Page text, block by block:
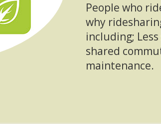
People who
why
including;
shared
maintenance.